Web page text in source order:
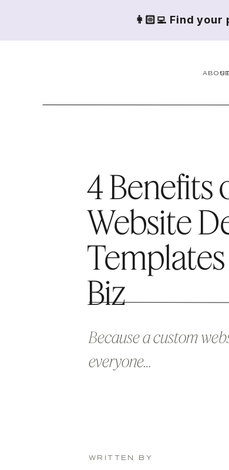
👩🏻‍💻 Find
ABOUT
4 Benefits
Website
Biz
Because a custom
everyone…
WRITTEN BY